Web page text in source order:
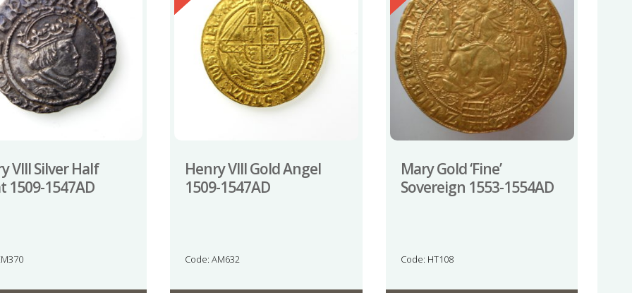
VIII Silver Half
1509-1547AD
Henry VIII Gold Angel
1509-1547AD
Code: AM632
Mary Gold ‘Fine’
Sovereign 1553-1554AD
Code: HT108